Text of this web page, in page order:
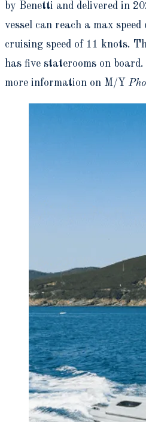
by Benetti and delivered in
vessel can reach a max
cruising speed of 11 knots.
has five staterooms on
more information on M/Y